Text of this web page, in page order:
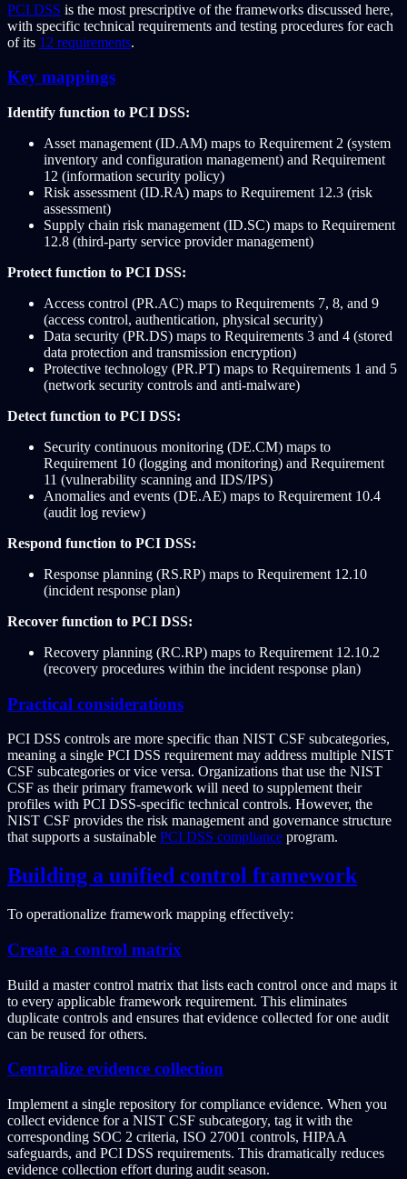
PCI DSS is the most prescriptive of the frameworks discussed here,
with specific technical requirements and testing procedures for each
of its 12 requirements.
Key mappings
Identify function to PCI DSS:
Asset management (ID.AM) maps to Requirement 2 (system
inventory and configuration management) and Requirement
12 (information security policy)
Risk assessment (ID.RA) maps to Requirement 12.3 (risk
assessment)
Supply chain risk management (ID.SC) maps to Requirement
12.8 (third-party service provider management)
Protect function to PCI DSS:
Access control (PR.AC) maps to Requirements 7, 8, and 9
(access control, authentication, physical security)
Data security (PR.DS) maps to Requirements 3 and 4 (stored
data protection and transmission encryption)
Protective technology (PR.PT) maps to Requirements 1 and 5
(network security controls and anti-malware)
Detect function to PCI DSS:
Security continuous monitoring (DE.CM) maps to
Requirement 10 (logging and monitoring) and Requirement
11 (vulnerability scanning and IDS/IPS)
Anomalies and events (DE.AE) maps to Requirement 10.4
(audit log review)
Respond function to PCI DSS:
Response planning (RS.RP) maps to Requirement 12.10
(incident response plan)
Recover function to PCI DSS:
Recovery planning (RC.RP) maps to Requirement 12.10.2
(recovery procedures within the incident response plan)
Practical considerations
PCI DSS controls are more specific than NIST CSF subcategories,
meaning a single PCI DSS requirement may address multiple NIST
CSF subcategories or vice versa. Organizations that use the NIST
CSF as their primary framework will need to supplement their
profiles with PCI DSS-specific technical controls. However, the
NIST CSF provides the risk management and governance structure
that supports a sustainable PCI DSS compliance program.
Building a unified control framework
To operationalize framework mapping effectively:
Create a control matrix
Build a master control matrix that lists each control once and maps it
to every applicable framework requirement. This eliminates
duplicate controls and ensures that evidence collected for one audit
can be reused for others.
Centralize evidence collection
Implement a single repository for compliance evidence. When you
collect evidence for a NIST CSF subcategory, tag it with the
corresponding SOC 2 criteria, ISO 27001 controls, HIPAA
safeguards, and PCI DSS requirements. This dramatically reduces
evidence collection effort during audit season.